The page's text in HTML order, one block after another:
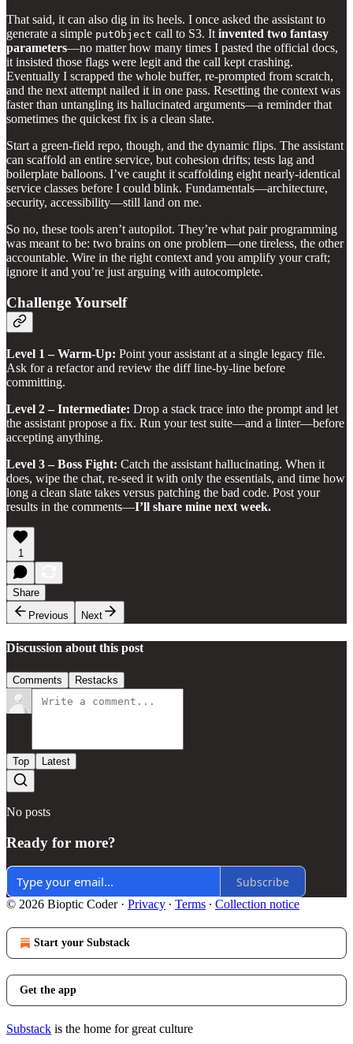
That said, it can also dig in its heels. I once asked the assistant to
generate a simple putObject call to S3. It invented two fantasy
parameters—no matter how many times I pasted the official docs,
it insisted those flags were legit and the call kept crashing.
Eventually I scrapped the whole buffer, re‑prompted from scratch,
and the next attempt nailed it in one pass. Resetting the context was
faster than untangling its hallucinated arguments—a reminder that
sometimes the quickest fix is a clean slate.
Start a green‑field repo, though, and the dynamic flips. The assistant
can scaffold an entire service, but cohesion drifts; tests lag and
boilerplate balloons. I’ve caught it scaffolding eight nearly‑identical
service classes before I could blink. Fundamentals—architecture,
security, accessibility—still land on me.
So no, these tools aren’t autopilot. They’re what pair programming
was meant to be: two brains on one problem—one tireless, the other
accountable. Wire in the right context and you amplify your craft;
ignore it and you’re just arguing with autocomplete.
Challenge Yourself
Level 1 – Warm‑Up: Point your assistant at a single legacy file.
Ask for a refactor and review the diff line‑by‑line before
committing.
Level 2 – Intermediate: Drop a stack trace into the prompt and let
the assistant propose a fix. Run your test suite—and a linter—before
accepting anything.
Level 3 – Boss Fight: Catch the assistant hallucinating. When it
does, wipe the chat, re‑seed it with only the essentials, and time how
long a clean slate takes versus patching the bad code. Post your
results in the comments—I’ll share mine next week.
1
Share
Previous
Next
Discussion about this post
Comments Restacks
Top Latest
No posts
Ready for more?
Subscribe
© 2026 Bioptic Coder· Privacy ∙ Terms ∙ Collection notice
Start your Substack
Get the app
Substack is the home for great culture